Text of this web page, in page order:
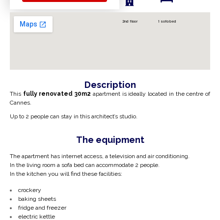
1 sofa bed
2nd floor
Description
This fully renovated 30m2 apartment is ideally located in the centre of
Cannes.
Up to 2 people can stay in this architect’s studio.
The equipment
The apartment has internet access, a television and air conditioning.
In the living room a sofa bed can accommodate 2 people.
In the kitchen you will find these facilities:
crockery
baking sheets
fridge and freezer
electric kettle